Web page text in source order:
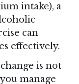
intake), a
can
effectively.
is not
manage